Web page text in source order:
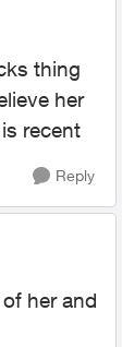
thing
her
recent
Reply
her and